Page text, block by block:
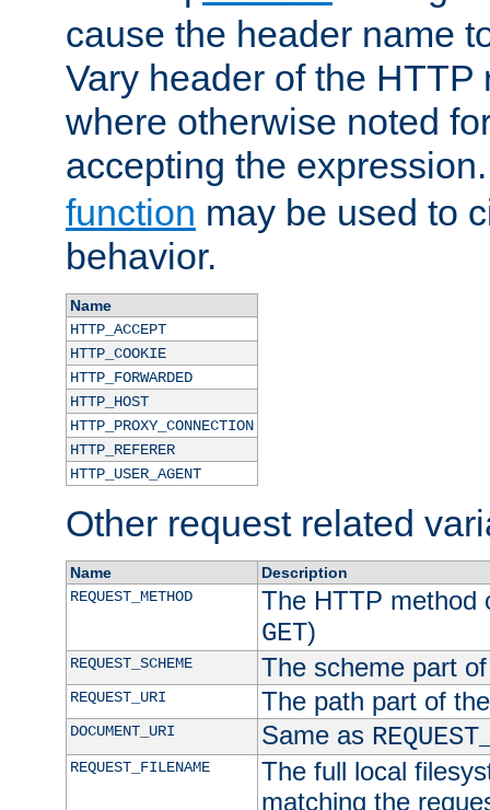
cause the header name
Vary header of the HTTP
where otherwise noted
accepting the
function may be used to
behavior.
Name
HTTP_ACCEPT
HTTP_COOKIE
HTTP_FORWARDED
HTTP_HOST
HTTP_PROXY_CONNECTION
HTTP_REFERER
HTTP_USER_AGENT
Other request related
Name
Description
REQUEST_METHOD
The HTTP method
GET)
REQUEST_SCHEME The scheme part
REQUEST_URI The path part of
DOCUMENT_URI Same as
REQUEST_FILENAME
The full local
matching the